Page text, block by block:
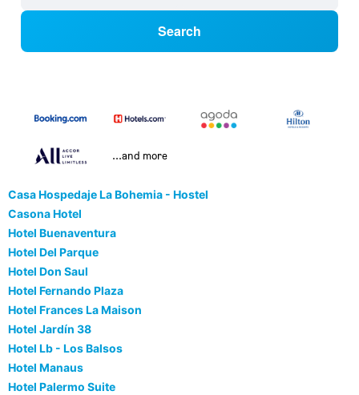
Search
...and more
Casa Hospedaje La Bohemia - Hostel
Casona Hotel
Hotel Buenaventura
Hotel Del Parque
Hotel Don Saul
Hotel Fernando Plaza
Hotel Frances La Maison
Hotel Jardín 38
Hotel Lb - Los Balsos
Hotel Manaus
Hotel Palermo Suite